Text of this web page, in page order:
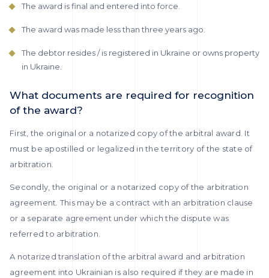
The award is final and entered into force.
The award was made less than three years ago.
The debtor resides / is registered in Ukraine or owns property
in Ukraine.
What documents are required for recognition
of the award?
First, the original or a notarized copy of the arbitral award. It
must be apostilled or legalized in the territory of the state of
arbitration.
Secondly, the original or a notarized copy of the arbitration
agreement. This may be a contract with an arbitration clause
or a separate agreement under which the dispute was
referred to arbitration.
A notarized translation of the arbitral award and arbitration
agreement into Ukrainian is also required if they are made in